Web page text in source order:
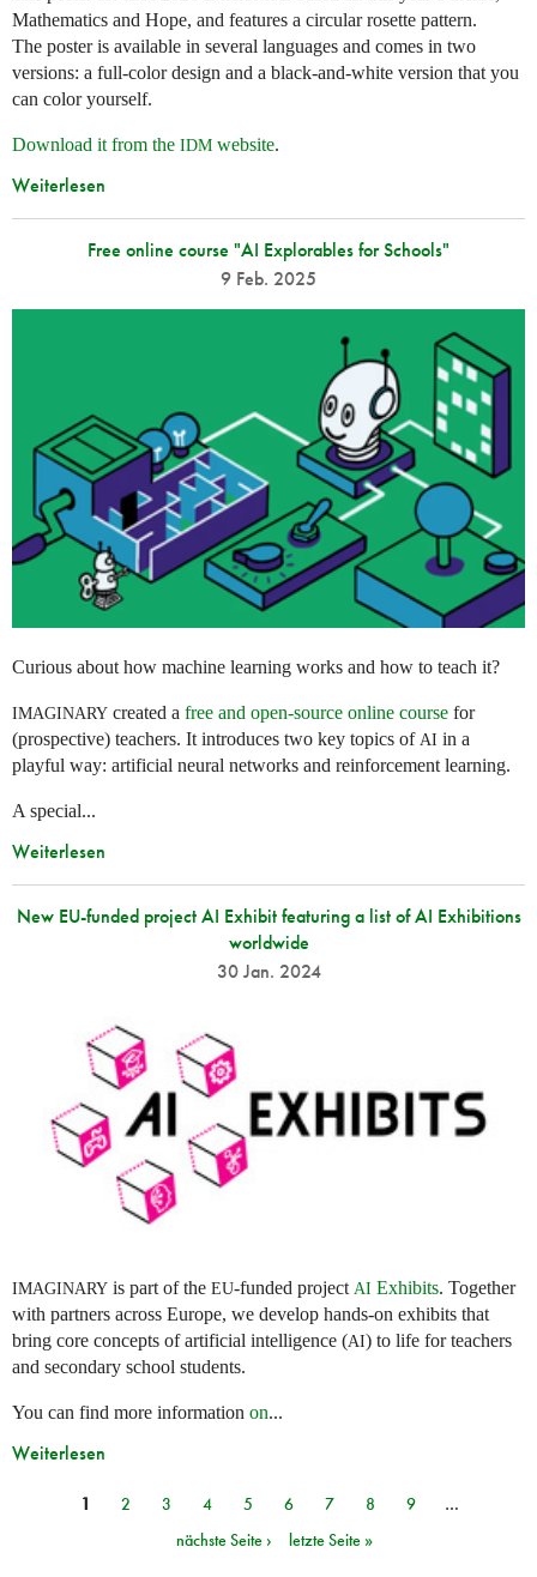
Mathematics and Hope, and features a circular rosette pattern.
The poster is available in several languages and comes in two
versions: a full-color design and a black-and-white version that you
can color yourself.
Download it from the IDM website.
Weiterlesen
Free online course "AI Explorables for Schools"
9 Feb. 2025
Curious about how machine learning works and how to teach it?
IMAGINARY created a free and open-source online course for
(prospective) teachers. It introduces two key topics of AI in a
playful way: artificial neural networks and reinforcement learning.
A special...
Weiterlesen
New EU-funded project AI Exhibit featuring a list of AI Exhibitions
worldwide
30 Jan. 2024
IMAGINARY is part of the EU-funded project AI Exhibits. Together
with partners across Europe, we develop hands-on exhibits that
bring core concepts of artificial intelligence (AI) to life for teachers
and secondary school students.
You can find more information on...
Weiterlesen
1 2 3 4 5 6 7 8 9
…
nächste Seite ›
letzte Seite »